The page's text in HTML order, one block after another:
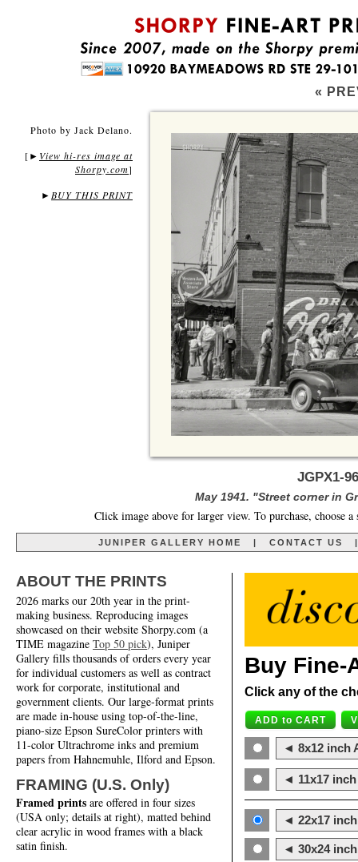
«
Photo by Jack Delano.
[ ► View hi-res image at
Shorpy.com]
► BUY THIS PRINT
JGPX1-
May 1941. "Street corner in
Click image above for larger view. To purchase, choose
JUNIPER GALLERY HOME CONTACT US
ABOUT THE PRINTS
2026 marks our 20th year in the print-
making business. Reproducing images
showcased on their website Shorpy.com (a
TIME magazine Top 50 pick), Juniper
Gallery fills thousands of orders every year
for individual customers as well as contract
work for corporate, institutional and
government clients. Our large-format prints
are made in-house using top-of-the-line,
piano-size Epson SureColor printers with
11-color Ultrachrome inks and premium
papers from Hahnemuhle, Ilford and Epson.
FRAMING (U.S. Only)
Framed prints are offered in four sizes
(USA only; details at right), matted behind
clear acrylic in wood frames with a black
satin finish.
Buy Fine-
Click any of the
◄ 8x12 inch
◄ 11x17
◄ 22x17
◄ 30x24